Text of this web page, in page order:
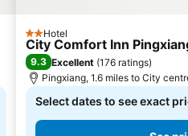
2 Stars
Hotel
City Comfort Inn
9.3 Excellent (176 ratings)
Pingxiang, 1.6 miles to City
Select dates to see exact